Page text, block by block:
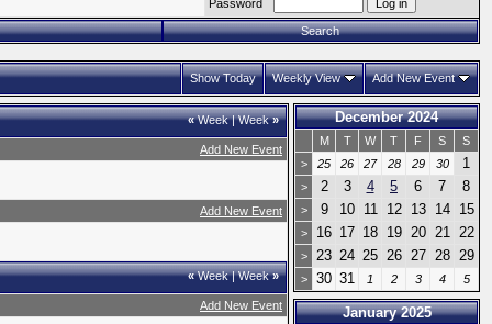
Password
Search
Show Today Weekly View Add New Event
«Week|Week»
Add New Event
Add New Event
«Week|Week»
Add New Event
December 2024
M T W T F S
S
>
25 26 27 28 29 30 1
> 2 3 4 5 6 7 8
> 9 10 11 12 13 14 15
> 16 17 18 19 20 21 22
> 23 24 25 26 27 28 29
> 30 31 1 2 3 4 5
January 2025